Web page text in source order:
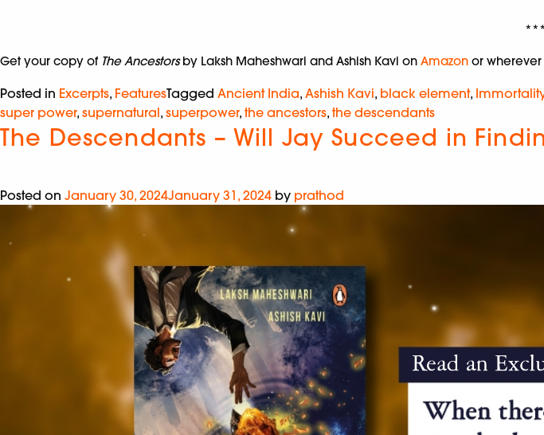
***
Get your copy of The Ancestorsby Laksh Maheshwari and Ashish Kavi on Amazon or
Posted in Excerpts, FeaturesTagged Ancient India, Ashish Kavi, black element, Immortality
super power, supernatural, superpower, the ancestors, the descendants
The Descendants – Will Jay Succeed in
Posted on January 30, 2024January 31, 2024 by prathod